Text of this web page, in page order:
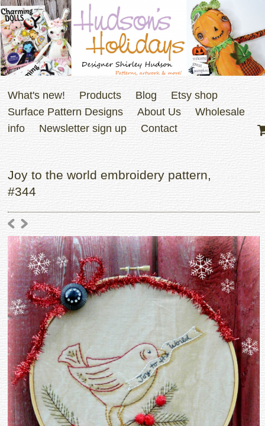
What's new! Products Blog
Etsy shop
Surface Pattern Designs
About Us
Wholesale
info
Newsletter sign up Contact
Joy to the world embroidery pattern,
#344